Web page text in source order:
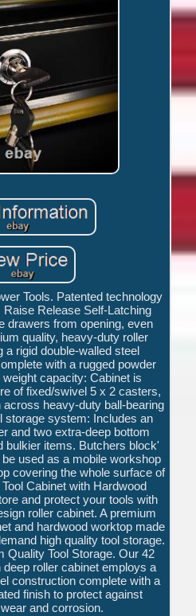
Tools. Patented technology
Release Self-Latching
drawers from opening, even
quality, heavy-duty roller
a rigid double-walled steel
with a rugged powder
capacity: Cabinet is
of fixed/swivel 5 x 2 casters,
across heavy-duty ball-bearing
storage system: Includes an
and two extra-deep bottom
bulkier items. Butchers block'
used as a mobile workshop
covering the whole surface of
Cabinet with Hardwood
and protect your tools with
roller cabinet. A premium
and hardwood worktop made
high quality tool storage.
Quality Tool Storage. Our 42
deep roller cabinet employs a
construction complete with a
finish to protect against
and corrosion.